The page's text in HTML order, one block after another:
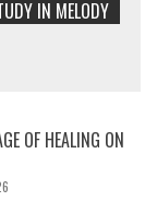
IN MELODY
OF HEALING ON